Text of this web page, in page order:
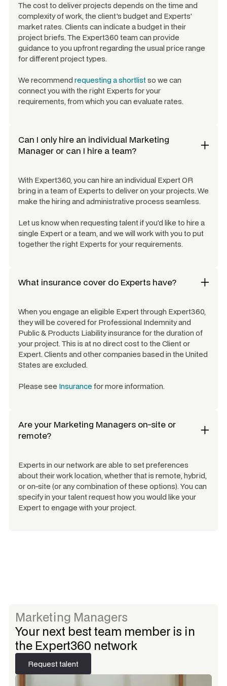
The cost to deliver projects depends on the time and
complexity of work, the client's budget and Experts'
market rates. Clients can indicate a budget in their
project briefs. The Expert360 team can provide
guidance to you upfront regarding the usual price range
for different project types.
We recommend requesting a shortlistso we can
connect you with the right Experts for your
requirements, from which you can evaluate rates.
Can I only hire an individual Marketing
Manager or can I hire a team?
With Expert360, you can hire an individual Expert OR
bring in a team of Experts to deliver on your projects. We
make the hiring and administrative process seamless.
Let us know when requesting talent if you'd like to hire a
single Expert or a team, and we will work with you to put
together the right Experts for your requirements.
What insurance cover do Experts have?
When you engage an eligible Expert through Expert360,
they will be covered for Professional Indemnity and
Public & Products Liability insurance for the duration of
your project. This is at no direct cost to the Client or
Expert. Clients and other companies based in the United
States are excluded.
Please see Insurancefor more information.
Are your Marketing Managers on-site or
remote?
Experts in our network are able to set preferences
about their work location, whether that is remote, hybrid,
or on-site (or any combination of these options). You can
specify in your talent request how you would like your
Expert to engage with your project.
Marketing Managers
Your next best team member is in
the Expert360 network
Request talent
Request talent